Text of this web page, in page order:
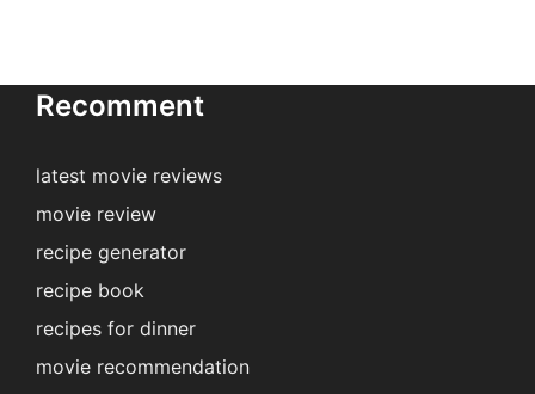
Recomment
latest movie reviews
movie review
recipe generator
recipe book
recipes for dinner
movie recommendation